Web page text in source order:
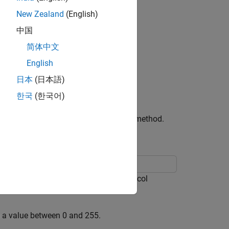
UI component by writing a set method.
the IPv4 or IPv6 protocol. The protocol
value between 0 and 255.
New Zealand (English)
中国
简体中文
English
日本 (日本語)
한국 (한국어)